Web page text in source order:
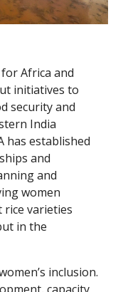
Africa and
initiatives to
security and
India
has established
and
and
women
varieties
in the
inclusion.